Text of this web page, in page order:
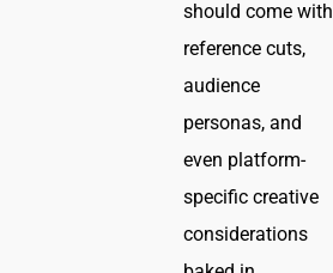
should come with
reference cuts,
audience
personas, and
even platform-
specific creative
considerations